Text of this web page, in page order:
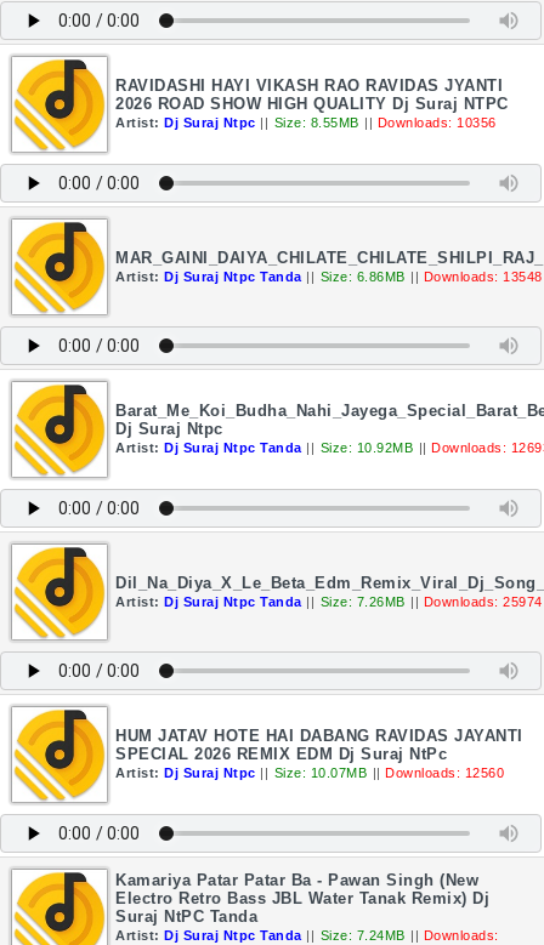
RAVIDASHI HAYI VIKASH RAO RAVIDAS JYANTI
2026 ROAD SHOW HIGH QUALITY Dj Suraj NTPC
Artist: Dj Suraj Ntpc || Size: 8.55MB || Downloads: 10356
Artist: Dj Suraj Ntpc Tanda || Size: 6.86MB || Downloads: 13548
Dj Suraj Ntpc
Artist: Dj Suraj Ntpc Tanda || Size: 10.92MB || Downloads:
Artist: Dj Suraj Ntpc Tanda || Size: 7.26MB || Downloads: 25974
HUM JATAV HOTE HAI DABANG RAVIDAS JAYANTI
SPECIAL 2026 REMIX EDM Dj Suraj NtPc
Artist: Dj Suraj Ntpc || Size: 10.07MB || Downloads: 12560
Kamariya Patar Patar Ba - Pawan Singh (New
Electro Retro Bass JBL Water Tanak Remix) Dj
Suraj NtPC Tanda
Artist: Dj Suraj Ntpc Tanda || Size: 7.24MB || Downloads: